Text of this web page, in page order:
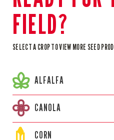
FIELD?
SELECT A CROP TO VIEW MORE SEED
ALFALFA
CANOLA
CORN